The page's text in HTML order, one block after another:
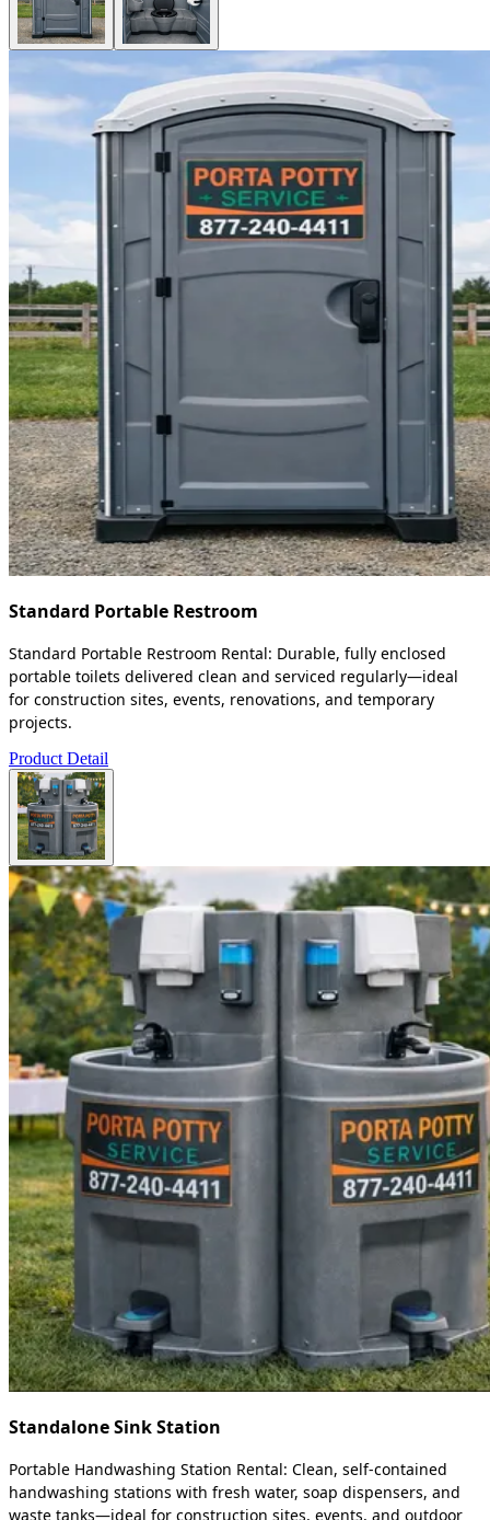
Standard Portable Restroom
Standard Portable Restroom Rental: Durable, fully enclosed
portable toilets delivered clean and serviced regularly—ideal
for construction sites, events, renovations, and temporary
projects.
Product Detail
Standalone Sink Station
Portable Handwashing Station Rental: Clean, self-contained
handwashing stations with fresh water, soap dispensers, and
waste tanks—ideal for construction sites, events, and outdoor